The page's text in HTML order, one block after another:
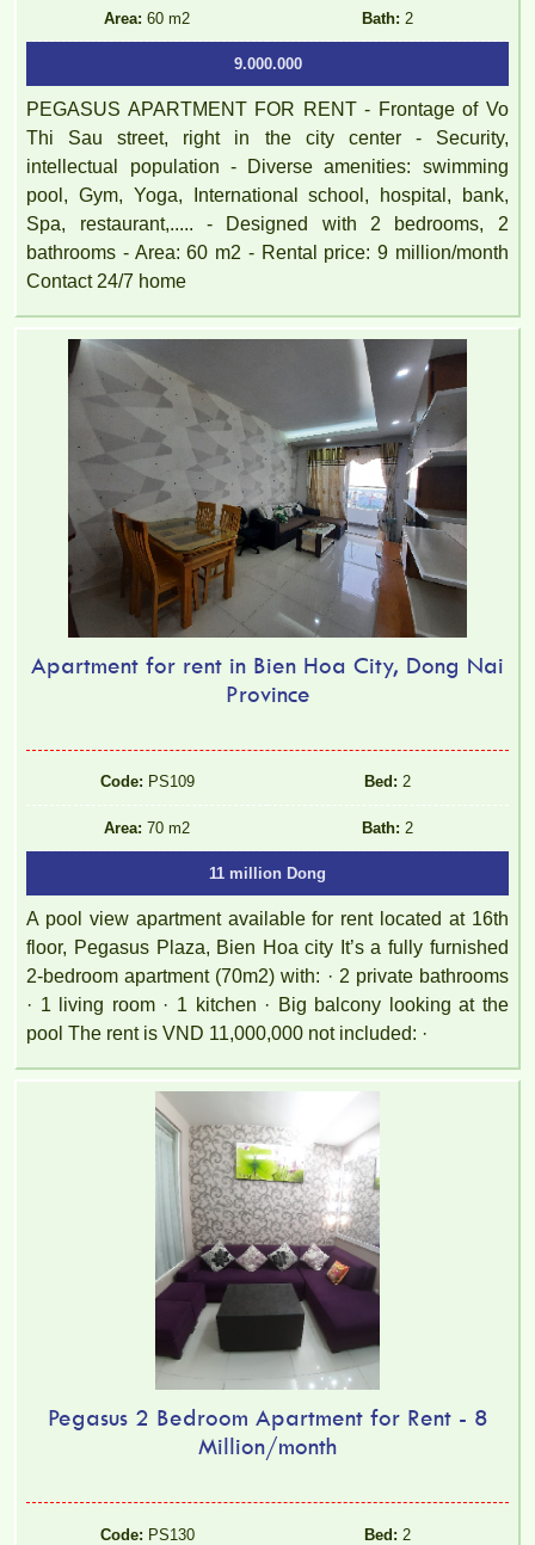
Area: 60 m2 Bath: 2
9.000.000
PEGASUS APARTMENT FOR RENT - Frontage of Vo
Thi Sau street, right in the city center - Security,
intellectual population - Diverse amenities: swimming
pool, Gym, Yoga, International school, hospital, bank,
Spa, restaurant,..... - Designed with 2 bedrooms, 2
bathrooms - Area: 60 m2 - Rental price: 9 million/month
Contact 24/7 home
Apartment for rent in Bien Hoa City, Dong Nai
Province
Code: PS109 Bed: 2
Area: 70 m2 Bath: 2
11 million Dong
A pool view apartment available for rent located at 16th
floor, Pegasus Plaza, Bien Hoa city It’s a fully furnished
2-bedroom apartment (70m2) with: · 2 private bathrooms
· 1 living room · 1 kitchen · Big balcony looking at the
pool The rent is VND 11,000,000 not included: ·
Pegasus 2 Bedroom Apartment for Rent - 8
Million/month
Code: PS130 Bed: 2